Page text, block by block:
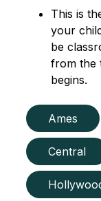
This is
your
be
from the
begins.
Ames
Central